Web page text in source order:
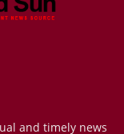
and timely news